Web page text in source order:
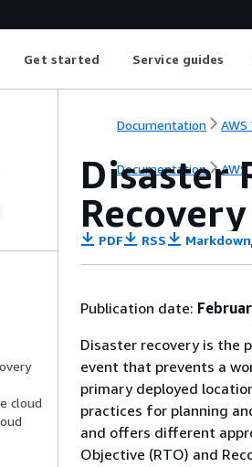
Get started Service guides
cloud
Documentation
Documentation
Disaster
PDF RSS Markdown
Publication date:
Disaster recovery is the
event that prevents a
primary deployed
practices for planning
and offers different
Objective (RTO) and